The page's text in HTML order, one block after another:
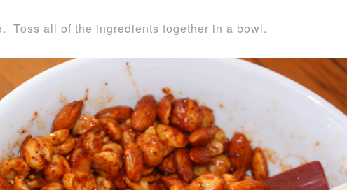
Toss all of the ingredients together in a bowl.